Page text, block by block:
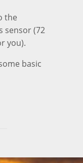
the
sensor (72
you).
basic